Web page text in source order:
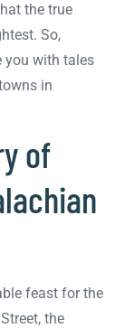
the true
So,
you with tales
in
of
feast for the
the